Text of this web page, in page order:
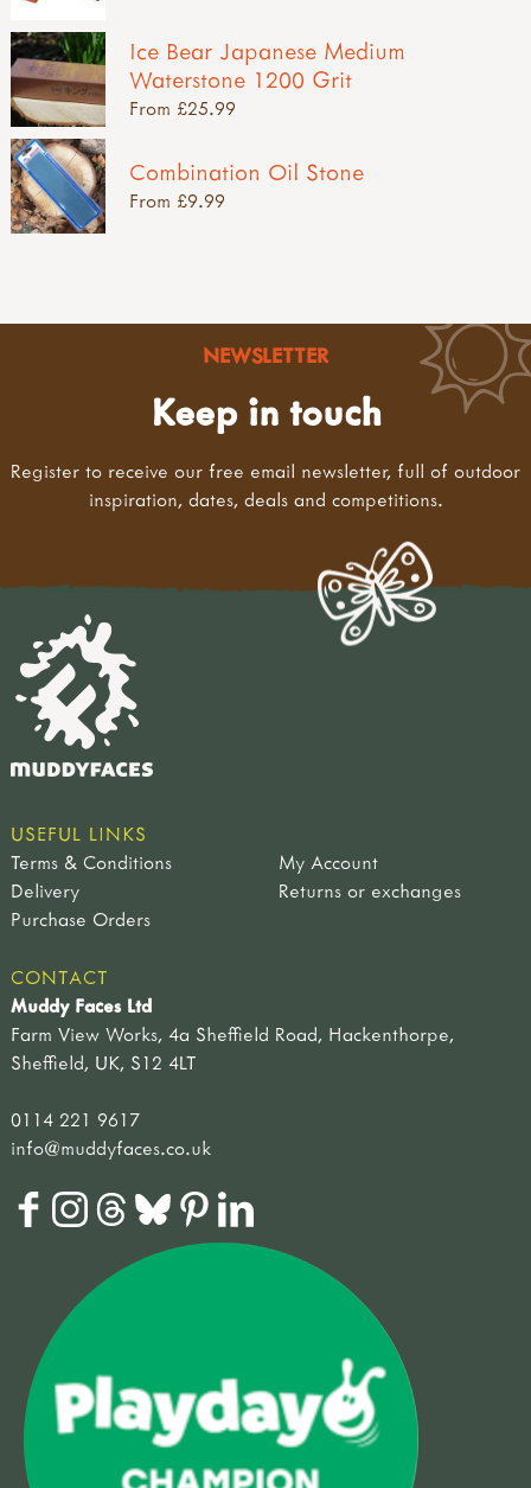
Ice Bear Japanese Medium
Waterstone 1200 Grit
From £25.99
Combination Oil Stone
From £9.99
NEWSLETTER
Keep in touch
Register to receive our free email newsletter, full of outdoor
inspiration, dates, deals and competitions.
USEFUL LINKS
Terms & Conditions
My Account
Delivery
Returns or exchanges
Purchase Orders
CONTACT
Muddy Faces Ltd
Farm View Works, 4a Sheffield Road, Hackenthorpe,
Sheffield, UK, S12 4LT
0114 221 9617
info@muddyfaces.co.uk